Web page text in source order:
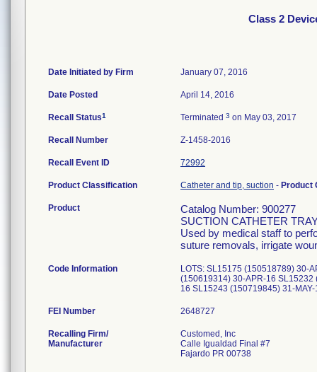
Class 2
Date Initiated by Firm January 07, 2016
Date Posted April 14, 2016
Recall Status1 Terminated 3 on May 03, 2017
Recall Number Z-1458-2016
Recall Event ID 72992
Product Classification Catheter and tip, suction - Product
Product
Catalog Number: 900277
SUCTION CATHETER
Used by medical staff to
suture removals, irrigate
Code Information
LOTS: SL15175 (150518789) 30-
(150619314) 30-APR-16 SL15232
16 SL15243 (150719845) 31-
FEI Number
Recalling Firm/
Manufacturer
Customed, Inc
Calle Igualdad Final #7
Fajardo PR 00738